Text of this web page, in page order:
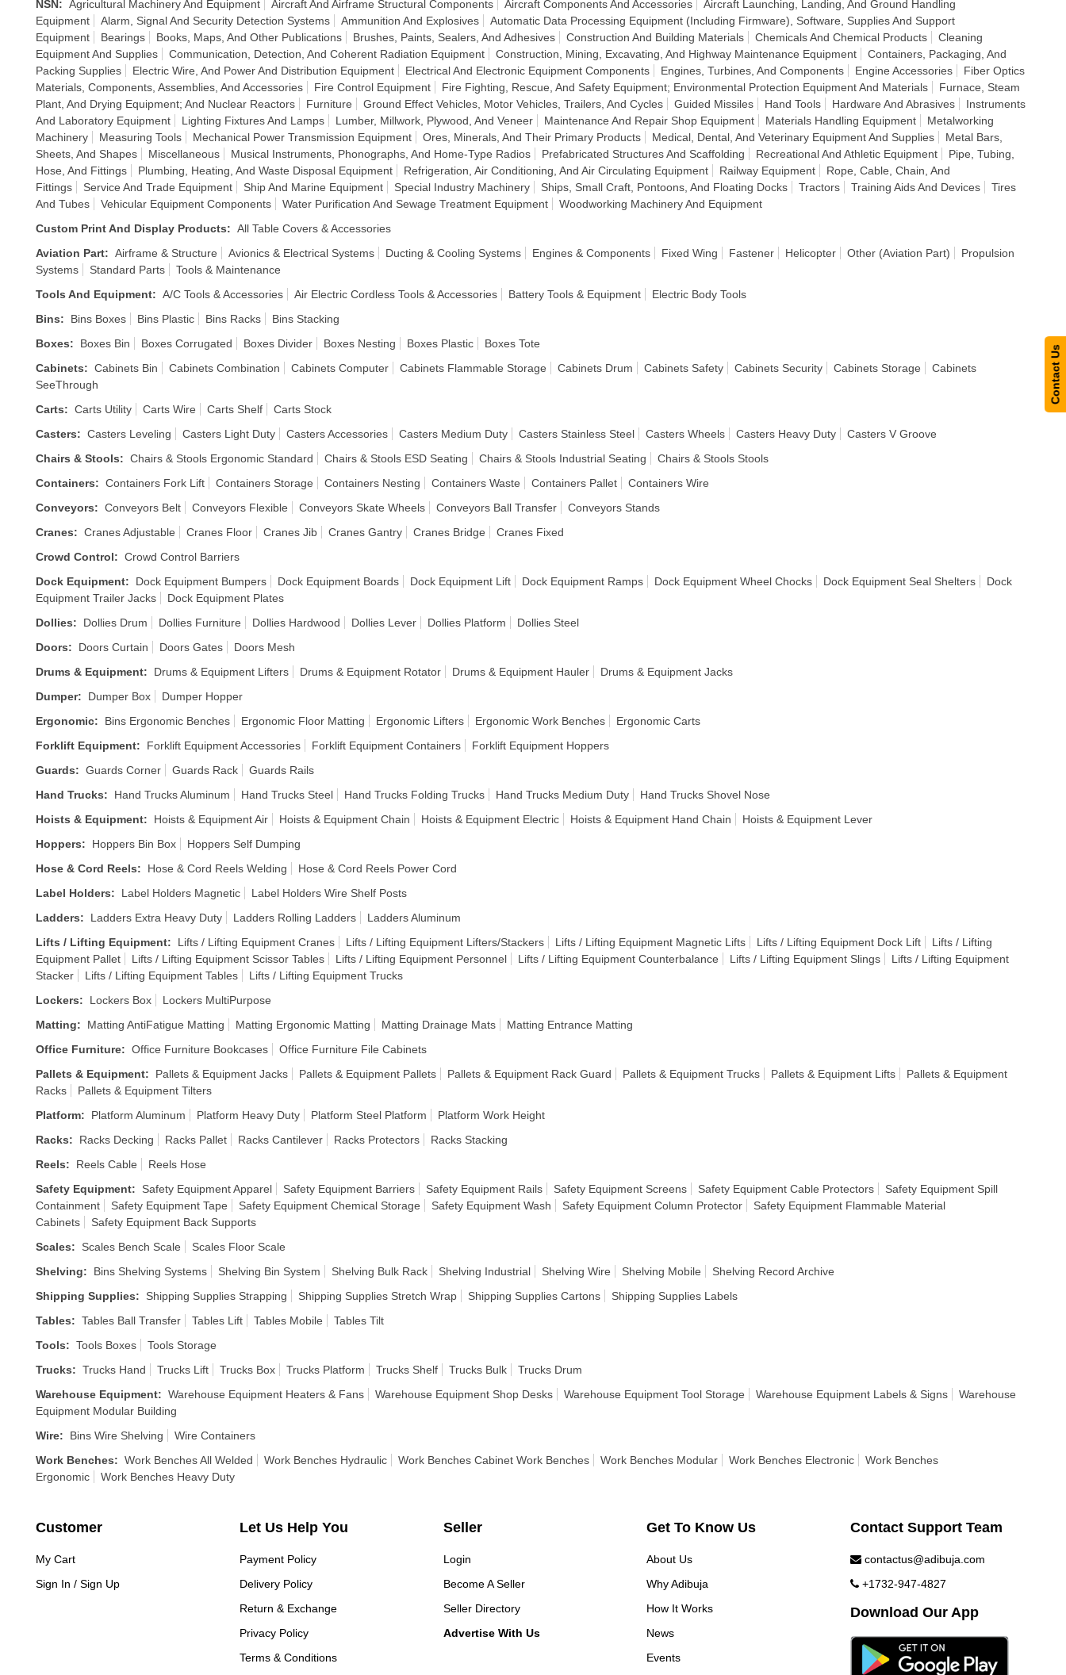
NSN: Agricultural Machinery And Equipment Aircraft And Airframe Structural Components Aircraft Components And Accessories
Aircraft Launching, Landing, And Ground Handling
Equipment
Alarm, Signal And Security Detection Systems Ammunition And Explosives
Automatic Data Processing Equipment (Including Firmware), Software, Supplies And Support
Equipment
Bearings Books, Maps, And Other Publications Brushes, Paints, Sealers, And Adhesives Construction And Building Materials Chemicals And Chemical Products
Cleaning
Equipment And Supplies
Communication, Detection, And Coherent Radiation Equipment Construction, Mining, Excavating, And Highway Maintenance Equipment
Containers, Packaging, And
Packing Supplies
Electric Wire, And Power And Distribution Equipment Electrical And Electronic Equipment Components Engines, Turbines, And Components Engine Accessories
Fiber Optics
Materials, Components, Assemblies, And Accessories
Fire Control Equipment Fire Fighting, Rescue, And Safety Equipment; Environmental Protection Equipment And Materials
Furnace, Steam
Plant, And Drying Equipment; And Nuclear Reactors
Furniture Ground Effect Vehicles, Motor Vehicles, Trailers, And Cycles Guided Missiles Hand Tools Hardware And Abrasives
Instruments
And Laboratory Equipment
Lighting Fixtures And Lamps Lumber, Millwork, Plywood, And Veneer Maintenance And Repair Shop Equipment Materials Handling Equipment
Metalworking
Machinery
Measuring Tools Mechanical Power Transmission Equipment Ores, Minerals, And Their Primary Products Medical, Dental, And Veterinary Equipment And Supplies
Metal Bars,
Sheets, And Shapes
Miscellaneous Musical Instruments, Phonographs, And Home-Type Radios Prefabricated Structures And Scaffolding Recreational And Athletic Equipment
Pipe, Tubing,
Hose, And Fittings
Plumbing, Heating, And Waste Disposal Equipment Refrigeration, Air Conditioning, And Air Circulating Equipment Railway Equipment
Rope, Cable, Chain, And
Fittings
Service And Trade Equipment Ship And Marine Equipment Special Industry Machinery Ships, Small Craft, Pontoons, And Floating Docks Tractors Training Aids And Devices
Tires
And Tubes
Vehicular Equipment Components Water Purification And Sewage Treatment Equipment
Woodworking Machinery And Equipment
Custom Print And Display Products: All Table Covers & Accessories
Aviation Part: Airframe & Structure Avionics & Electrical Systems Ducting & Cooling Systems Engines & Components Fixed Wing Fastener Helicopter Other (Aviation Part)
Propulsion
Systems
Standard Parts
Tools & Maintenance
Tools And Equipment: A/C Tools & Accessories Air Electric Cordless Tools & Accessories Battery Tools & Equipment
Electric Body Tools
Bins: Bins Boxes Bins Plastic Bins Racks
Bins Stacking
Boxes: Boxes Bin Boxes Corrugated Boxes Divider Boxes Nesting Boxes Plastic
Boxes Tote
Cabinets: Cabinets Bin Cabinets Combination Cabinets Computer Cabinets Flammable Storage Cabinets Drum Cabinets Safety Cabinets Security Cabinets Storage
Cabinets
SeeThrough
Carts: Carts Utility Carts Wire Carts Shelf
Carts Stock
Casters: Casters Leveling Casters Light Duty Casters Accessories Casters Medium Duty Casters Stainless Steel Casters Wheels Casters Heavy Duty
Casters V Groove
Chairs & Stools: Chairs & Stools Ergonomic Standard Chairs & Stools ESD Seating Chairs & Stools Industrial Seating
Chairs & Stools Stools
Containers: Containers Fork Lift Containers Storage Containers Nesting Containers Waste Containers Pallet
Containers Wire
Conveyors: Conveyors Belt Conveyors Flexible Conveyors Skate Wheels Conveyors Ball Transfer
Conveyors Stands
Cranes: Cranes Adjustable Cranes Floor Cranes Jib Cranes Gantry Cranes Bridge
Cranes Fixed
Crowd Control: Crowd Control Barriers
Dock Equipment: Dock Equipment Bumpers Dock Equipment Boards Dock Equipment Lift Dock Equipment Ramps Dock Equipment Wheel Chocks Dock Equipment Seal Shelters
Dock
Equipment Trailer Jacks
Dock Equipment Plates
Dollies: Dollies Drum Dollies Furniture Dollies Hardwood Dollies Lever Dollies Platform
Dollies Steel
Doors: Doors Curtain Doors Gates
Doors Mesh
Drums & Equipment: Drums & Equipment Lifters Drums & Equipment Rotator Drums & Equipment Hauler
Drums & Equipment Jacks
Dumper: Dumper Box
Dumper Hopper
Ergonomic: Bins Ergonomic Benches Ergonomic Floor Matting Ergonomic Lifters Ergonomic Work Benches
Ergonomic Carts
Forklift Equipment: Forklift Equipment Accessories Forklift Equipment Containers
Forklift Equipment Hoppers
Guards: Guards Corner Guards Rack
Guards Rails
Hand Trucks: Hand Trucks Aluminum Hand Trucks Steel Hand Trucks Folding Trucks Hand Trucks Medium Duty
Hand Trucks Shovel Nose
Hoists & Equipment: Hoists & Equipment Air Hoists & Equipment Chain Hoists & Equipment Electric Hoists & Equipment Hand Chain
Hoists & Equipment Lever
Hoppers: Hoppers Bin Box
Hoppers Self Dumping
Hose & Cord Reels: Hose & Cord Reels Welding
Hose & Cord Reels Power Cord
Label Holders: Label Holders Magnetic
Label Holders Wire Shelf Posts
Ladders: Ladders Extra Heavy Duty Ladders Rolling Ladders
Ladders Aluminum
Lifts / Lifting Equipment: Lifts / Lifting Equipment Cranes Lifts / Lifting Equipment Lifters/Stackers Lifts / Lifting Equipment Magnetic Lifts Lifts / Lifting Equipment Dock Lift
Lifts / Lifting
Equipment Pallet
Lifts / Lifting Equipment Scissor Tables Lifts / Lifting Equipment Personnel Lifts / Lifting Equipment Counterbalance Lifts / Lifting Equipment Slings
Lifts / Lifting Equipment
Stacker
Lifts / Lifting Equipment Tables
Lifts / Lifting Equipment Trucks
Lockers: Lockers Box
Lockers MultiPurpose
Matting: Matting AntiFatigue Matting Matting Ergonomic Matting Matting Drainage Mats
Matting Entrance Matting
Office Furniture: Office Furniture Bookcases
Office Furniture File Cabinets
Pallets & Equipment: Pallets & Equipment Jacks Pallets & Equipment Pallets Pallets & Equipment Rack Guard Pallets & Equipment Trucks Pallets & Equipment Lifts
Pallets & Equipment
Racks
Pallets & Equipment Tilters
Platform: Platform Aluminum Platform Heavy Duty Platform Steel Platform
Platform Work Height
Racks: Racks Decking Racks Pallet Racks Cantilever Racks Protectors
Racks Stacking
Reels: Reels Cable
Reels Hose
Safety Equipment: Safety Equipment Apparel Safety Equipment Barriers Safety Equipment Rails Safety Equipment Screens Safety Equipment Cable Protectors
Safety Equipment Spill
Containment
Safety Equipment Tape Safety Equipment Chemical Storage Safety Equipment Wash Safety Equipment Column Protector
Safety Equipment Flammable Material
Cabinets
Safety Equipment Back Supports
Scales: Scales Bench Scale
Scales Floor Scale
Shelving: Bins Shelving Systems Shelving Bin System Shelving Bulk Rack Shelving Industrial Shelving Wire Shelving Mobile
Shelving Record Archive
Shipping Supplies: Shipping Supplies Strapping Shipping Supplies Stretch Wrap Shipping Supplies Cartons
Shipping Supplies Labels
Tables: Tables Ball Transfer Tables Lift Tables Mobile
Tables Tilt
Tools: Tools Boxes
Tools Storage
Trucks: Trucks Hand Trucks Lift Trucks Box Trucks Platform Trucks Shelf Trucks Bulk
Trucks Drum
Warehouse Equipment: Warehouse Equipment Heaters & Fans Warehouse Equipment Shop Desks Warehouse Equipment Tool Storage Warehouse Equipment Labels & Signs
Warehouse
Equipment Modular Building
Wire: Bins Wire Shelving
Wire Containers
Work Benches: Work Benches All Welded Work Benches Hydraulic Work Benches Cabinet Work Benches Work Benches Modular Work Benches Electronic
Work Benches
Ergonomic
Work Benches Heavy Duty
Customer
My Cart
Sign In / Sign Up
Let Us Help You
Payment Policy
Delivery Policy
Return & Exchange
Privacy Policy
Terms & Conditions
Seller
Login
Become A Seller
Seller Directory
Advertise With Us
Get To Know Us
About Us
Why Adibuja
How It Works
News
Events
Contact Support Team
contactus@adibuja.com
+1732-947-4827
Download Our App
Contact Us